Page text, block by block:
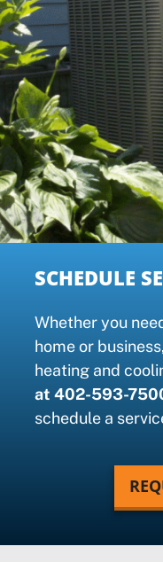
SCHEDULE
Whether you
home or
heating and
at 402-593-
schedule a